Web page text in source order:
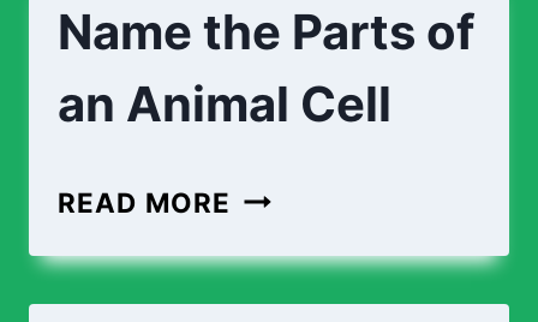
Name the Parts of
an Animal Cell
READ MORE NAME
PARTS